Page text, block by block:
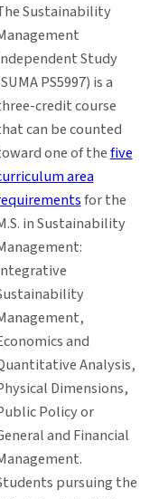
Sustainability
Study
PS5997) is a
credit course
can be counted
one of thefive
area
for the
in Sustainability
and
Analysis,
Dimensions,
Policy or
and Financial
pursuing the